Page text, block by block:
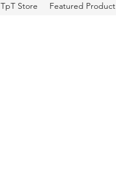
TpT Store Featured Product